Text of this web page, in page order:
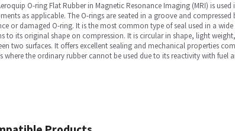
O-ring Flat Rubber in Magnetic Resonance Imaging (MRI) is
as applicable. The O-rings are seated in a groove and
or damaged O-ring. It is the most common type of seal used in a
to its original shape on compression. It is circular in shape, light
two surfaces. It offers excellent sealing and mechanical properties
where the ordinary rubber cannot be used due to its reactivity with fuel